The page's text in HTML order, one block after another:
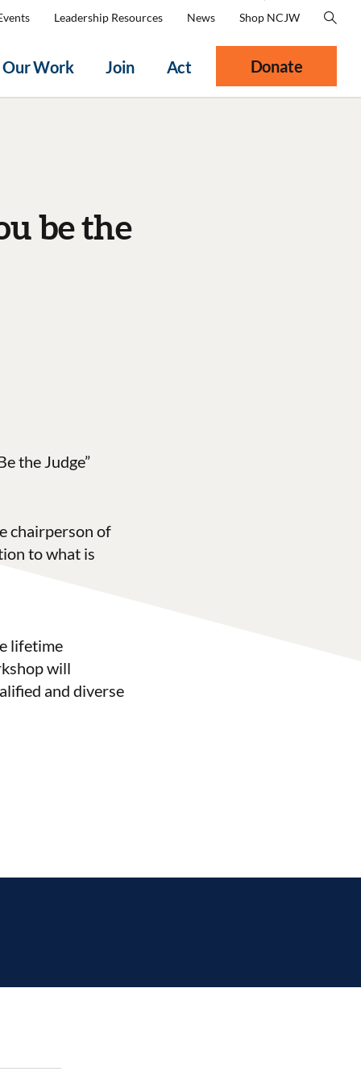
Our Work Join Act
Leadership Resources News Shop NCJW
Donate
be the
the Judge”
chairperson of
to what is
lifetime
will
and diverse